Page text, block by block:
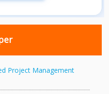
Project Management